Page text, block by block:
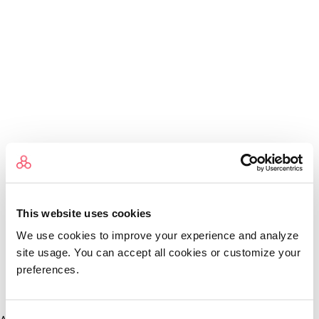
This website uses cookies
We use cookies to improve your experience and analyze
site usage. You can accept all cookies or customize your
preferences.